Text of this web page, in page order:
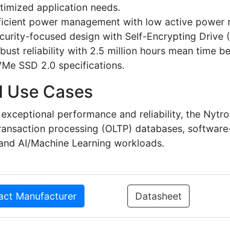
application needs.
power management with low active power
focused design with Self-Encrypting Drive
reliability with 2.5 million hours mean time
SSD 2.0 specifications.
Use Cases
performance and reliability, the
processing (OLTP) databases,
AI/Machine Learning workloads.
Manufacturer Datasheet